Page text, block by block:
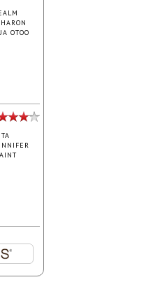
OTOO
TA